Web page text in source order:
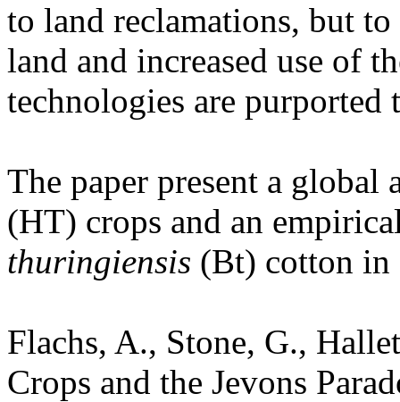
to land reclamations, but
land and increased use of
technologies are purported
The paper present a
(HT) crops and an
thuringiensis (Bt) cotton in
Flachs, A., Stone, G.,
Crops and the Jevons